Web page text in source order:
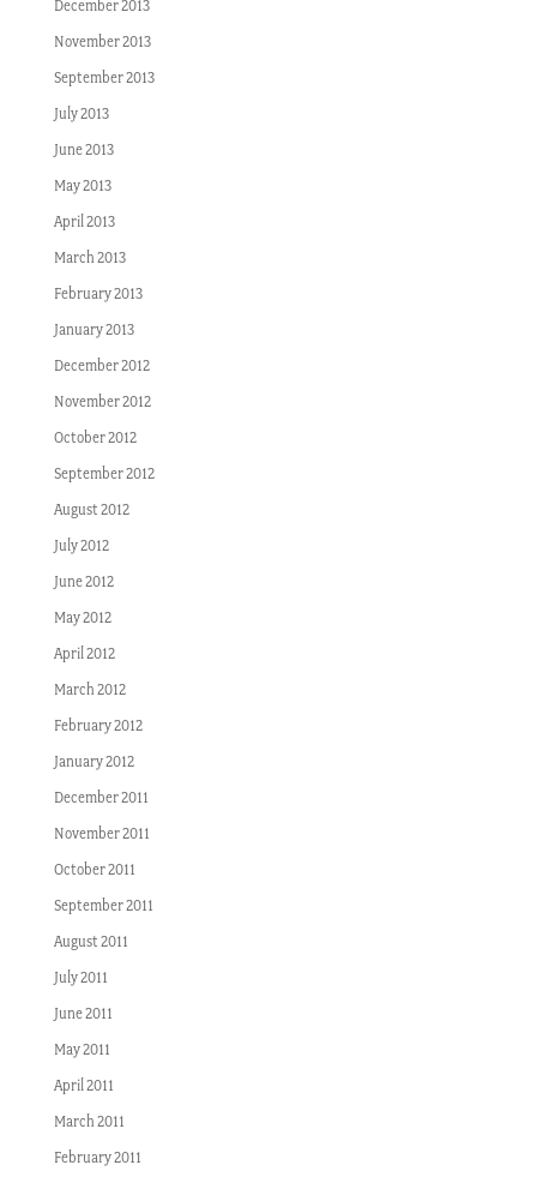
December 2013
November 2013
September 2013
July 2013
June 2013
May 2013
April 2013
March 2013
February 2013
January 2013
December 2012
November 2012
October 2012
September 2012
August 2012
July 2012
June 2012
May 2012
April 2012
March 2012
February 2012
January 2012
December 2011
November 2011
October 2011
September 2011
August 2011
July 2011
June 2011
May 2011
April 2011
March 2011
February 2011